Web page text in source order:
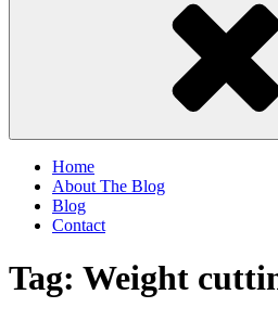
Home
About The Blog
Blog
Contact
Tag: Weight